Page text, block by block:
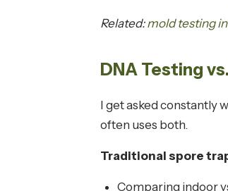
Related:mold testing
DNA Testing
I get asked constantly
often uses both.
Traditional spore
Comparing indoor